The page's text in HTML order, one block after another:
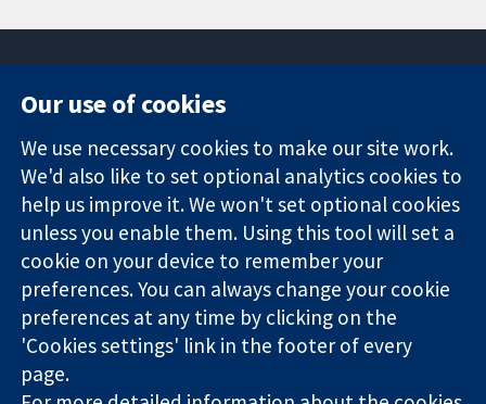
Trusted
evidence.
Informed
decisions.
Better health.
Square
London
W1G 0AN
United Kingdom
News
Press office
About us
Jobs
Cochrane
Library
The Cochrane Collaboration is a charity (no. 1045921) and a
company limited by guarantee (no. 03044323) registered in
England & Wales. VAT registration number GB 718 2127 49.
Our use of cookies
We use necessary cookies to make our site work.
We'd also like to set optional analytics cookies to
help us improve it. We won't set optional cookies
unless you enable them. Using this tool will set a
cookie on your device to remember your
preferences. You can always change your cookie
preferences at any time by clicking on the
'Cookies settings' link in the footer of every
page.